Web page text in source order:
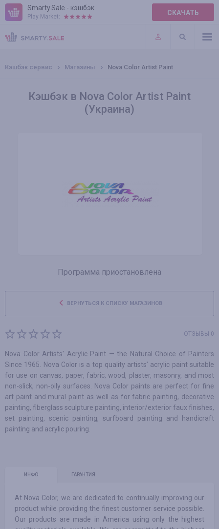
Smarty.Sale - кэшбэк
Play Market: СКАЧАТЬ
ПРАВИЛА
ПЛАГИНЫ
Кэшбэк сервис Магазины Nova Color Artist Paint
Кэшбэк в Nova Color Artist Paint
(Украина)
Программа приостановлена
ВЕРНУТЬСЯ К СПИСКУ МАГАЗИНОВ
ОТЗЫВЫ 0
Nova Color Artists' Acrylic Paint — the Natural Choice of Painters
Since 1965. Nova Color is a top quality artists’ acrylic paint suitable
for use on canvas, paper, fabric, wood, plaster, masonry, and most
non-slick, non-oily surfaces. Nova Color paints are perfect for fine
art paint and mural paint as well as for fabric painting, decorative
painting, fiberglass sculpture painting, interior/exterior faux finishes,
set painting, scenic painting, surfboard painting and handicraft
painting and acrylic pouring.
ИНФО ГАРАНТИЯ
At Nova Color, we are dedicated to continually improving our
product while providing the finest customer service possible.
Our products are made in America using only the highest